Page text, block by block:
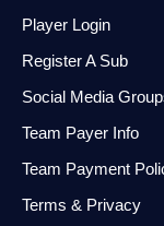
Player Login
Register A Sub
Social Media
Team Payer Info
Team Payment
Terms & Privacy